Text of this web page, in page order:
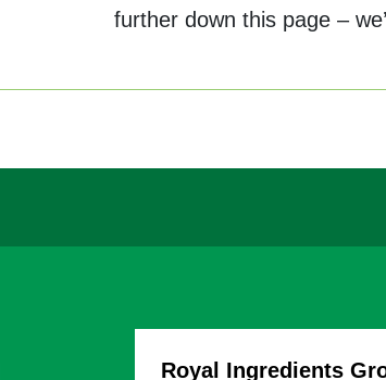
further down this page –
Royal Ingredients